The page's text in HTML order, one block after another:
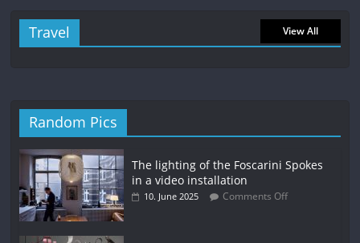
Travel View All
Random Pics
The lighting of the Foscarini Spokes
in a video installation
10. June 2025 Comments Off